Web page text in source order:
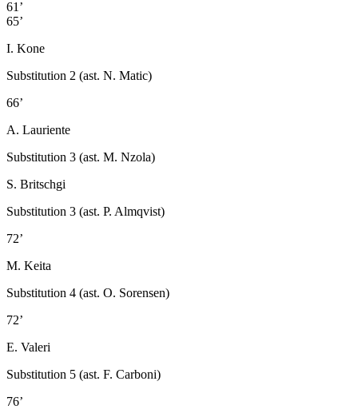
61’
65’
I. Kone
Substitution 2 (ast. N. Matic)
66’
A. Lauriente
Substitution 3 (ast. M. Nzola)
S. Britschgi
Substitution 3 (ast. P. Almqvist)
72’
M. Keita
Substitution 4 (ast. O. Sorensen)
72’
E. Valeri
Substitution 5 (ast. F. Carboni)
76’